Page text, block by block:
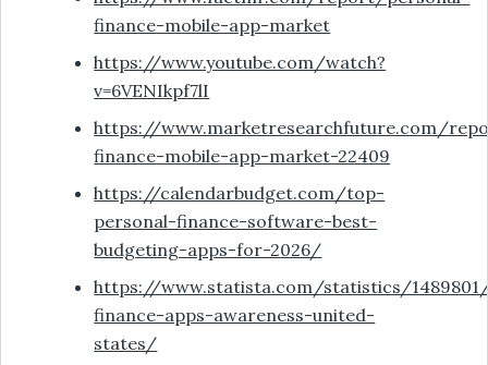
finance-mobile-app-market
https://www.youtube.com/watch?
v=6VENIkpf7lI
https://www.marketresearchfuture.com/
finance-mobile-app-market-22409
https://calendarbudget.com/top-
personal-finance-software-best-
budgeting-apps-for-2026/
https://www.statista.com/statistics/
finance-apps-awareness-united-
states/